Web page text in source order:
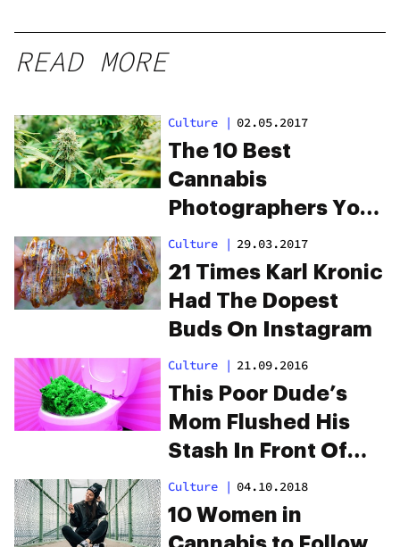
READ MORE
Culture | 02.05.2017
The 10 Best
Cannabis
Photographers You
Should Follow On
Instagram
Culture | 29.03.2017
21 Times Karl Kronic
Had The Dopest
Buds On Instagram
Culture | 21.09.2016
This Poor Dude’s
Mom Flushed His
Stash In Front Of
Him
Culture | 04.10.2018
10 Women in